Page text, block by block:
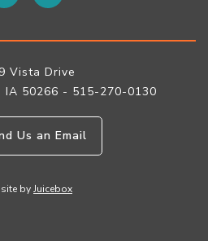
Vista Drive
IA 50266 - 515-270-0130
Us an Email
byJuicebox